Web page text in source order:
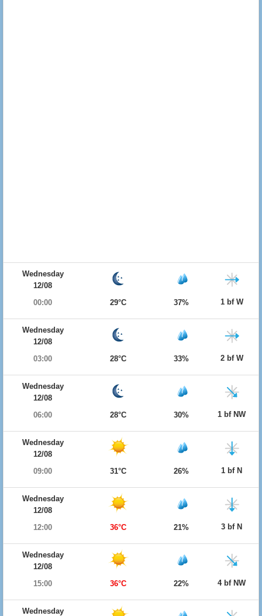
Wednesday
12/08
00:00
29°C 37% 1 bf W
Wednesday
12/08
03:00
28°C 33% 2 bf W
Wednesday
12/08
06:00
28°C 30% 1 bf NW
Wednesday
12/08
09:00
31°C 26% 1 bf N
Wednesday
12/08
12:00
36°C 21% 3 bf N
Wednesday
12/08
15:00
36°C 22% 4 bf NW
Wednesday